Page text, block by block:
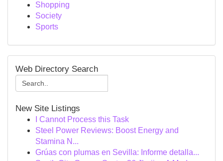
Shopping
Society
Sports
Web Directory Search
New Site Listings
I Cannot Process this Task
Steel Power Reviews: Boost Energy and
Stamina N...
Grúas con plumas en Sevilla: Informe detalla...